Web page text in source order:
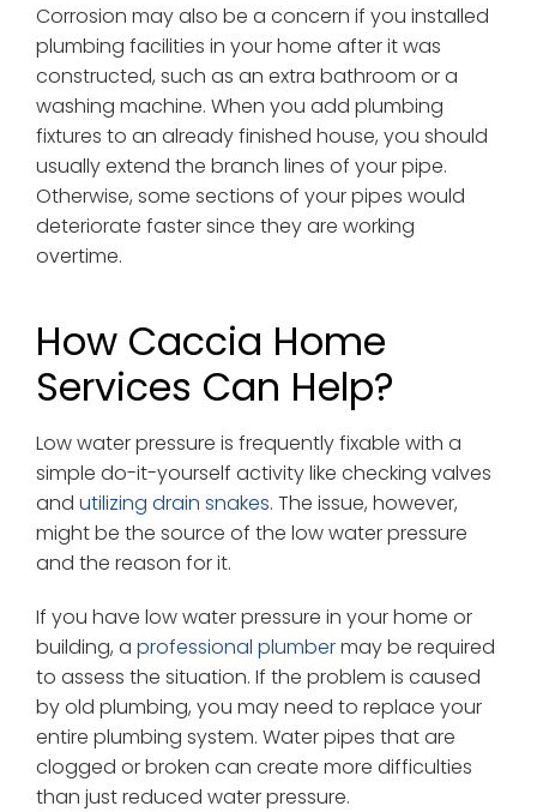
Corrosion may also be a concern if you installed
plumbing facilities in your home after it was
constructed, such as an extra bathroom or a
washing machine. When you add plumbing
fixtures to an already finished house, you should
usually extend the branch lines of your pipe.
Otherwise, some sections of your pipes would
deteriorate faster since they are working
overtime.
How Caccia Home
Services Can Help?
Low water pressure is frequently fixable with a
simple do-it-yourself activity like checking valves
and utilizing drain snakes. The issue, however,
might be the source of the low water pressure
and the reason for it.
If you have low water pressure in your home or
building, a professional plumbermay be required
to assess the situation. If the problem is caused
by old plumbing, you may need to replace your
entire plumbing system. Water pipes that are
clogged or broken can create more difficulties
than just reduced water pressure.